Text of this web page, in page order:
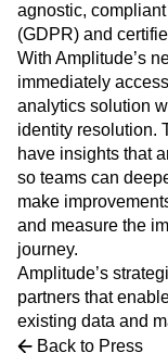
agnostic,
(GDPR) and
With Amplitude’s
immediately
analytics solution
identity resolution.
have insights that
so teams can
make
and measure the
journey.
Amplitude’s
partners that
existing data and
Back to Press